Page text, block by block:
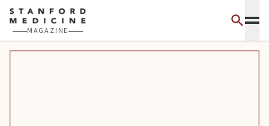
Skip to main content
MAGAZINE